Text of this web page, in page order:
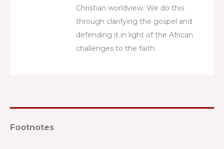
Christian worldview. We do this
through clarifying the gospel and
defending it in light of the African
challenges to the faith.
Footnotes